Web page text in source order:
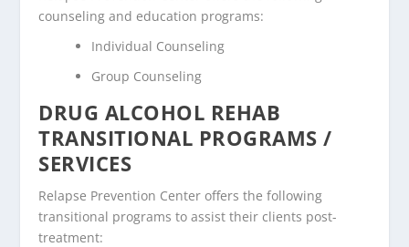
counseling and education programs:
Individual Counseling
Group Counseling
DRUG ALCOHOL REHAB
TRANSITIONAL PROGRAMS /
SERVICES
Relapse Prevention Center offers the following
transitional programs to assist their clients post-
treatment: